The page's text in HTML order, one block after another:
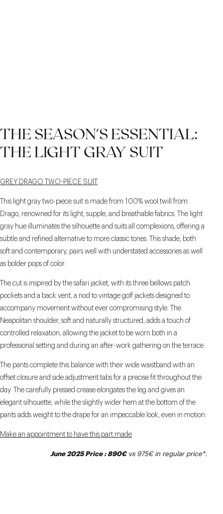
THE SEASON'S ESSENTIAL:
THE LIGHT GRAY SUIT
GREY DRAGO TWO-PIECE SUIT
This light gray two-piece suit is made from 100% wool twill from
Drago, renowned for its light, supple, and breathable fabrics. The light
gray hue illuminates the silhouette and suits all complexions, offering a
subtle and refined alternative to more classic tones. This shade, both
soft and contemporary, pairs well with understated accessories as well
as bolder pops of color.
The cut is inspired by the safari jacket, with its three bellows patch
pockets and a back vent, a nod to vintage golf jackets designed to
accompany movement without ever compromising style. The
Neapolitan shoulder, soft and naturally structured, adds a touch of
controlled relaxation, allowing the jacket to be worn both in a
professional setting and during an after-work gathering on the terrace.
The pants complete this balance with their wide waistband with an
offset closure and side adjustment tabs for a precise fit throughout the
day. The carefully pressed crease elongates the leg and gives an
elegant silhouette, while the slightly wider hem at the bottom of the
pants adds weight to the drape for an impeccable look, even in motion.
Make an appointment to have this part made
June 2025 Price : 890€vs 975€ in regular price*.